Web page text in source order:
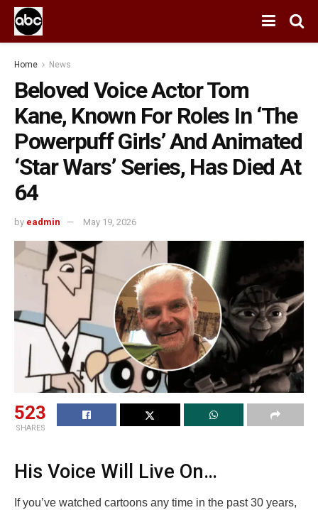
Home News
Beloved Voice Actor Tom
Kane, Known For Roles In ‘The
Powerpuff Girls’ And Animated
‘Star Wars’ Series, Has Died At
64
by eadmin May 19, 2026
523
SHARES
His Voice Will Live On…
If you’ve watched cartoons any time in the past 30 years,